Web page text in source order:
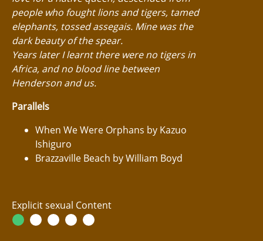
people who fought lions and tigers, tamed
elephants, tossed assegais. Mine was the
dark beauty of the spear.
Years later I learnt there were no tigers in
Africa, and no blood line between
Henderson and us.
Parallels
When We Were Orphans by Kazuo
Ishiguro
Brazzaville Beach by William Boyd
Explicit sexual Content